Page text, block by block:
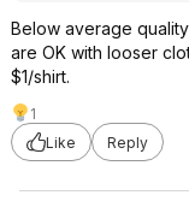
Below average
are OK with looser
$1/shirt.
1
Like
Reply